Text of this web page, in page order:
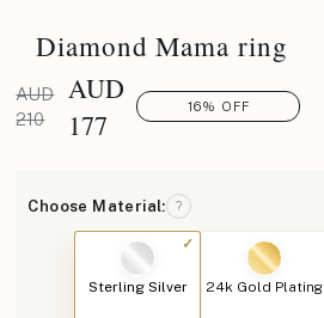
Diamond Mama ring
AUD
210
AUD
177
16% OFF
Choose Material: ?
Sterling Silver 24k Gold Plating